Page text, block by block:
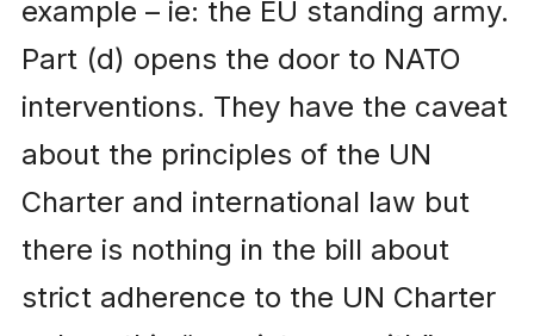
example – ie: the EU standing army.
Part (d) opens the door to NATO
interventions. They have the caveat
about the principles of the UN
Charter and international law but
there is nothing in the bill about
strict adherence to the UN Charter